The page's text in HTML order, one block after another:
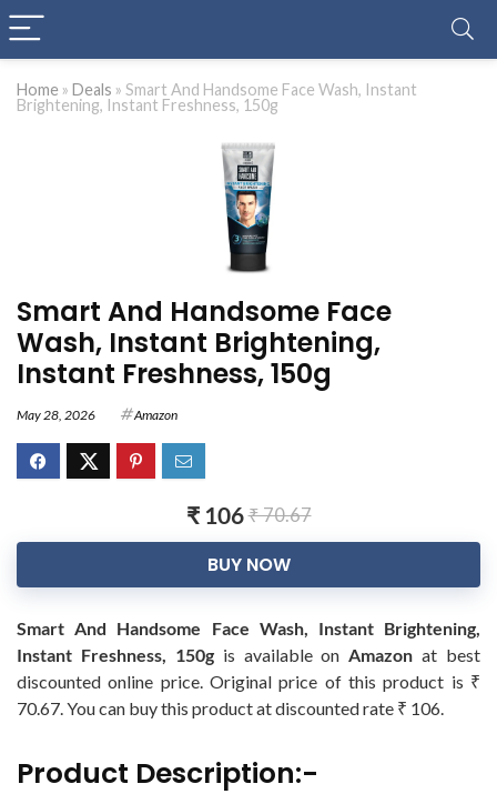
Home » Deals » Smart And Handsome Face Wash, Instant
Brightening, Instant Freshness, 150g
Smart And Handsome Face
Wash, Instant Brightening,
Instant Freshness, 150g
May 28, 2026 Amazon
₹ 106₹ 70.67
BUY NOW
Smart And Handsome Face Wash, Instant Brightening,
Instant Freshness, 150gis available onAmazon at best
discounted online price. Original price of this product is ₹
70.67. You can buy this product at discounted rate ₹ 106.
Product Description:-